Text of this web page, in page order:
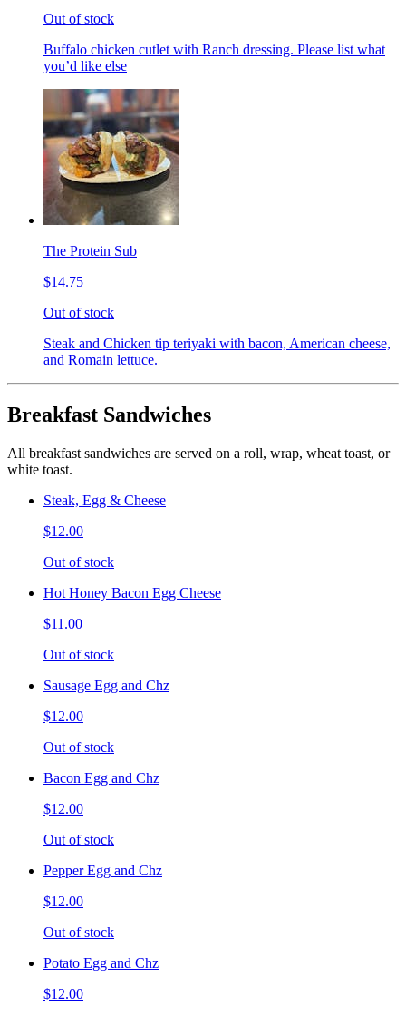
Out of stock
Buffalo chicken cutlet with Ranch dressing. Please list what
you’d like else
The Protein Sub
$14.75
Out of stock
Steak and Chicken tip teriyaki with bacon, American cheese,
and Romain lettuce.
Breakfast Sandwiches
All breakfast sandwiches are served on a roll, wrap, wheat toast, or
white toast.
Steak, Egg & Cheese
$12.00
Out of stock
Hot Honey Bacon Egg Cheese
$11.00
Out of stock
Sausage Egg and Chz
$12.00
Out of stock
Bacon Egg and Chz
$12.00
Out of stock
Pepper Egg and Chz
$12.00
Out of stock
Potato Egg and Chz
$12.00